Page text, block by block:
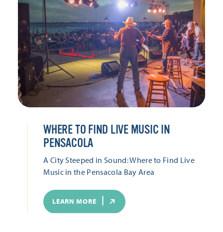
WHERE TO FIND LIVE MUSIC IN
PENSACOLA
A City Steeped in Sound: Where to Find Live
Music in the Pensacola Bay Area
LEARN MORE